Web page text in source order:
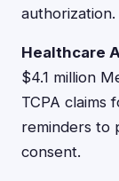
authorization.
Healthcare
$4.1 million
TCPA claims
reminders to
consent.